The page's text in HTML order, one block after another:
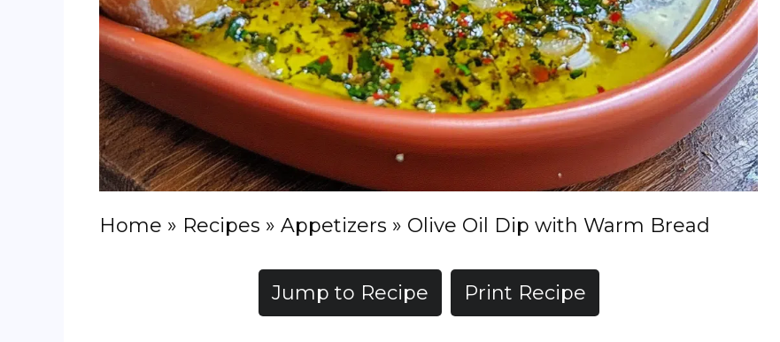
Home » Recipes » Appetizers » Olive Oil Dip with Warm Bread
Jump to Recipe Print Recipe